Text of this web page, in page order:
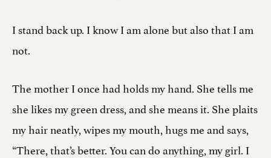
I stand back up. I know I am alone but also that I am
not.
The mother I once had holds my hand. She tells me
she likes my green dress, and she means it. She plaits
my hair neatly, wipes my mouth, hugs me and says,
“There, that’s better. You can do anything, my girl. I